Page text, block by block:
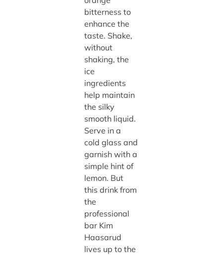
bitterness to
enhance the
taste. Shake,
without
shaking, the
ice
ingredients
help maintain
the silky
smooth liquid.
Serve in a
cold glass and
garnish with a
simple hint of
lemon. But
this drink from
the
professional
bar Kim
Haasarud
lives up to the